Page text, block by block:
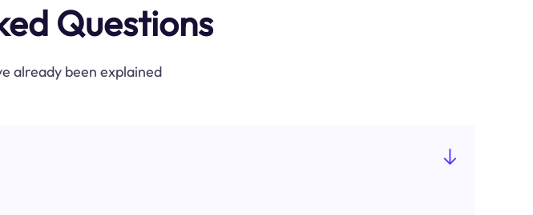
Questions
already been explained